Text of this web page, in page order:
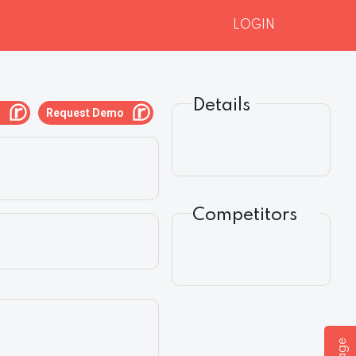
LOGIN
Request Demo Details
Competitors